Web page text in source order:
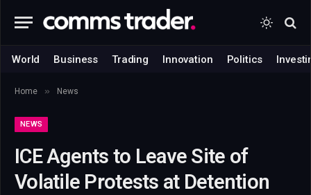
World Business Trading Innovation Politics
Home » News
NEWS
ICE Agents to Leave Site of
Volatile Protests at Detention